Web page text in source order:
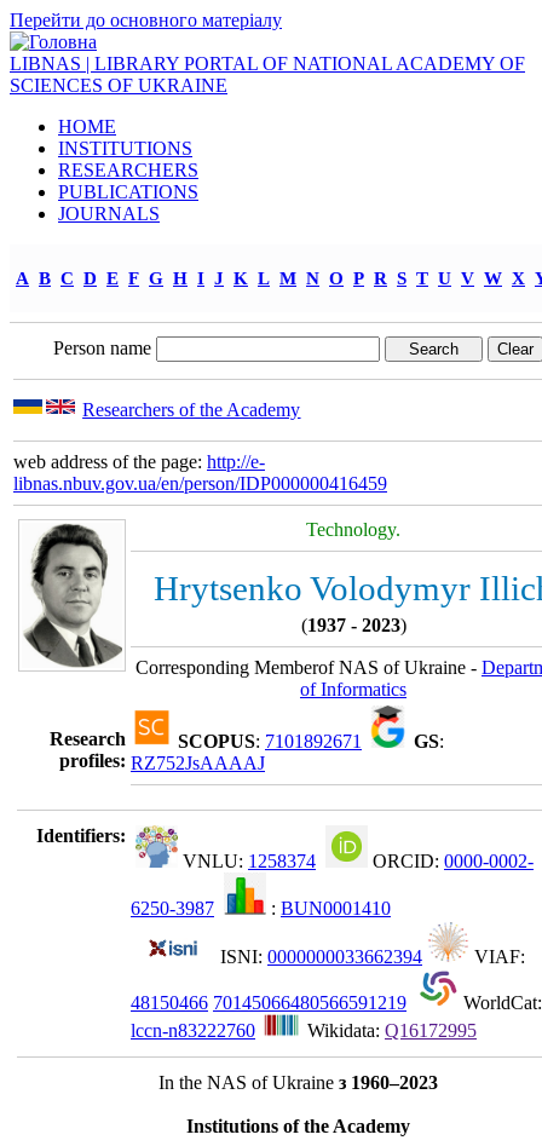
Перейти до основного матеріалу
LIBNAS | LIBRARY PORTAL OF NATIONAL ACADEMY OF
SCIENCES OF UKRAINE
HOME
INSTITUTIONS
RESEARCHERS
PUBLICATIONS
JOURNALS
A B C D E F G H I J K L M N O P R S T U V W X
Person name
Researchers of the Academy
web address of the page: http://e-
libnas.nbuv.gov.ua/en/person/IDP000000416459
Technology.
Hrytsenko Volodymyr
(1937 - 2023)
Corresponding Memberof NAS of Ukraine -
of Informatics
Research
profiles:
SCOPUS: 7101892671 GS:
RZ752JsAAAAJ
Identifiers:
VNLU: 1258374 ORCID: 0000-0002-
6250-3987 : BUN0001410
ISNI: 0000000033662394 VIAF:
48150466 70145066480566591219
WorldCat:
lccn-n83222760
Wikidata: Q16172995
In the NAS of Ukraineз 1960–2023
Institutions of the Academy